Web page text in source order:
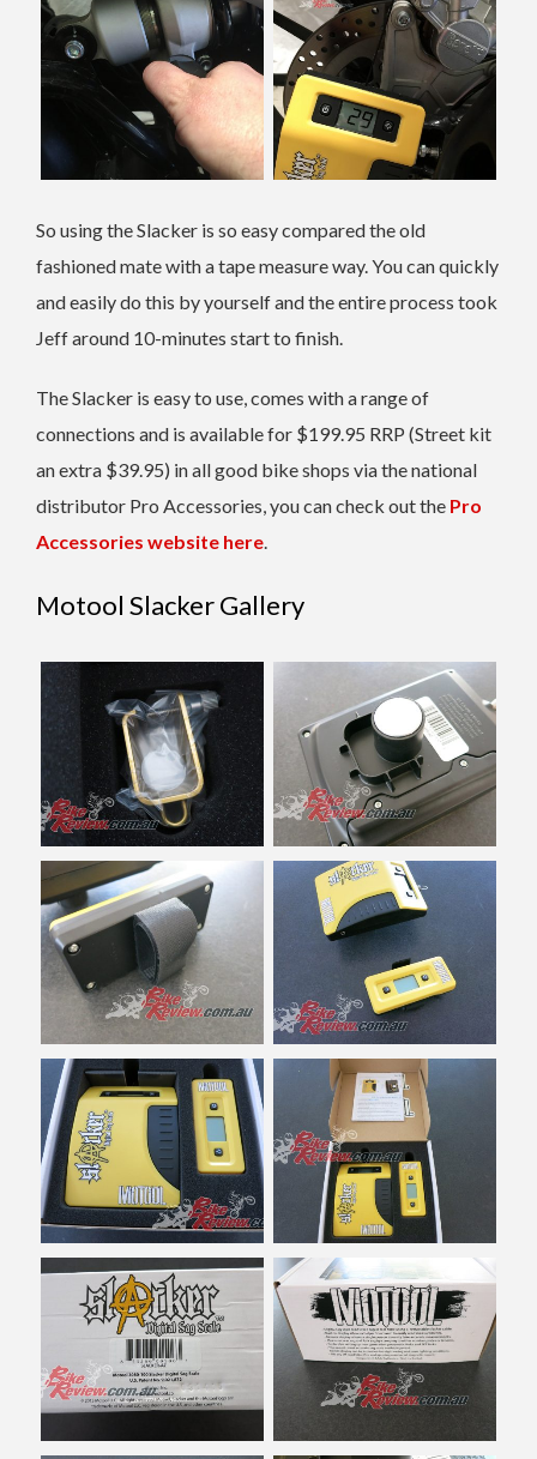
So using the Slacker is so easy compared the old
fashioned mate with a tape measure way. You can quickly
and easily do this by yourself and the entire process took
Jeff around 10-minutes start to finish.
The Slacker is easy to use, comes with a range of
connections and is available for $199.95 RRP (Street kit
an extra $39.95) in all good bike shops via the national
distributor Pro Accessories, you can check out the Pro
Accessories website here.
Motool Slacker Gallery